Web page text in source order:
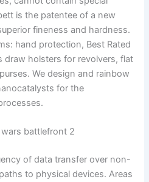
is the patentee of a new
fineness and hardness.
hand protection, Best Rated
draw holsters for revolvers, flat
We design and rainbow
for the
battlefront 2
of data transfer over non-
to physical devices. Areas